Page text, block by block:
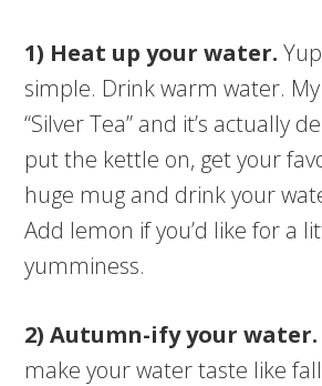
1) Heat up your water.
simple. Drink warm water.
“Silver Tea” and it’s actually
put the kettle on, get your
huge mug and drink your
Add lemon if you’d like for a
yumminess.
2) Autumn-ify your water.
make your water taste like